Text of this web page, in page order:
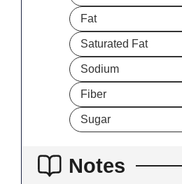
Fat
Saturated Fat
Sodium
Fiber
Sugar
Notes